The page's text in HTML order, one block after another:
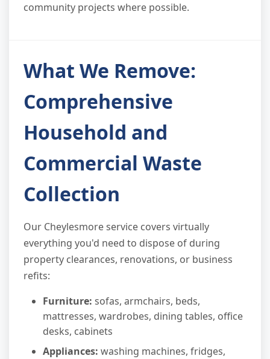
community projects where possible.
What We Remove:
Comprehensive
Household and
Commercial Waste
Collection
Our Cheylesmore service covers virtually
everything you'd need to dispose of during
property clearances, renovations, or business
refits:
Furniture: sofas, armchairs, beds,
mattresses, wardrobes, dining tables, office
desks, cabinets
Appliances: washing machines, fridges,